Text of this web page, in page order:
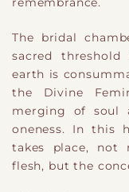
remembrance.
The bridal
sacred
earth is
the Divine
merging of soul
oneness. In this
takes place, not
flesh, but the